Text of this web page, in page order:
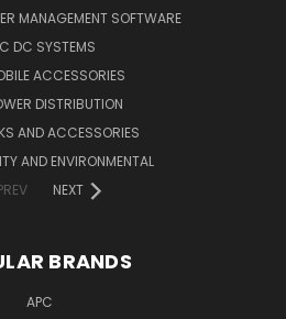
MANAGEMENT SOFTWARE
DC SYSTEMS
ACCESSORIES
DISTRIBUTION
AND ACCESSORIES
AND ENVIRONMENTAL
NEXT
BRANDS
APC